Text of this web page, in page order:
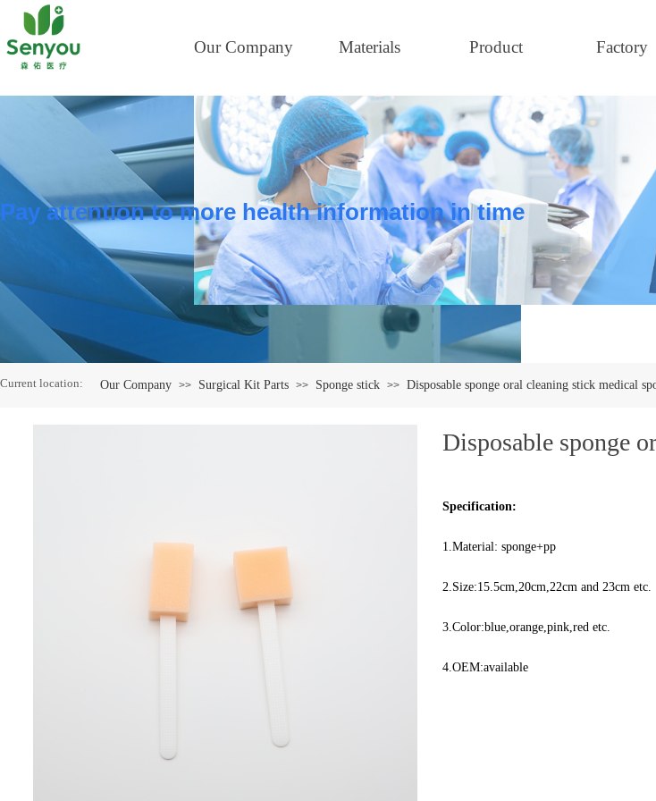
Our Company Materials Product Factory
Pay attention to more health information in time
Our Company >> Surgical Kit Parts >> Sponge stick >> Disposable sponge oral cleaning stick medical
Current location:
Disposable sponge
Specification:
1.Material: sponge+pp
2.Size:15.5cm,20cm,22cm and 23cm etc.
3.Color:blue,orange,pink,red etc.
4.OEM:available